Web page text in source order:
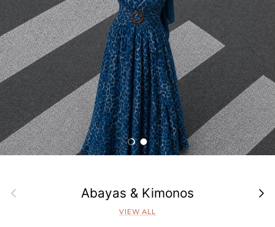
Load slide 1 of 2
Load slide 2 of 2
Previous Abayas & Kimonos Next
VIEW ALL